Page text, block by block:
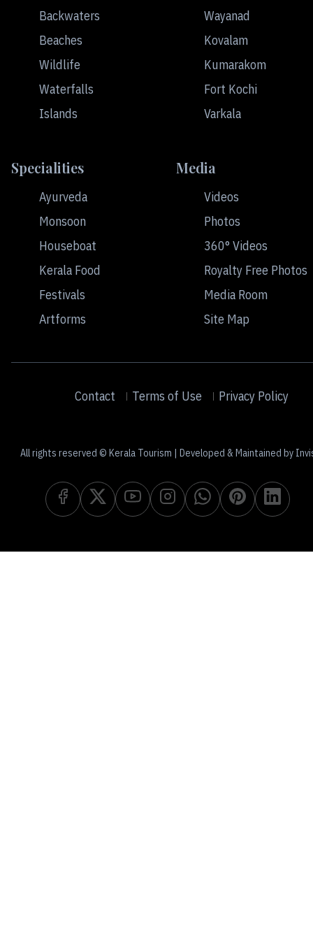
Backwaters
Beaches
Wildlife
Waterfalls
Islands
Wayanad
Kovalam
Kumarakom
Fort Kochi
Varkala
Specialities
Ayurveda
Monsoon
Houseboat
Kerala Food
Festivals
Artforms
Media
Videos
Photos
360° Videos
Royalty Free Photos
Media Room
Site Map
Contact Terms of Use Privacy Policy
All rights reserved © Kerala Tourism | Developed & Maintained by